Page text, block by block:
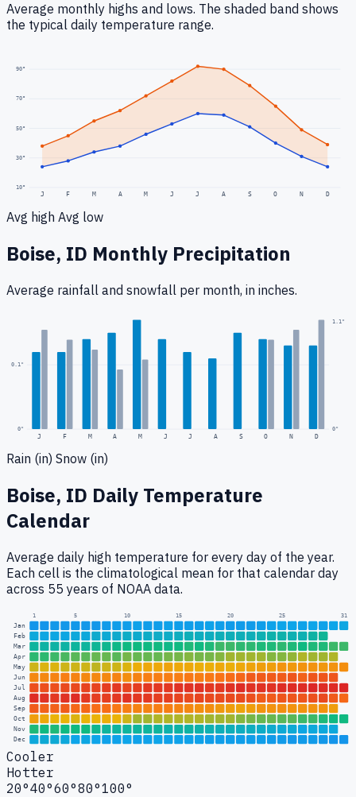
Average monthly highs and lows. The shaded band shows
the typical daily temperature range.
10°
30°
50°
70°
90°
J F M A M J J A S O N D
Avg high Avg low
Boise, ID Monthly Precipitation
Average rainfall and snowfall per month, in inches.
0"
0.1"
J F M A M J J A S O N D
1.1 "
0"
Rain (in) Snow (in)
Boise, ID Daily Temperature
Calendar
Average daily high temperature for every day of the year.
Each cell is the climatological mean for that calendar day
across 55 years of NOAA data.
1 5 10 15 20 25 31
Jan
Feb
Mar
Apr
May
Jun
Jul
Aug
Sep
Oct
Nov
Dec
Cooler
Hotter
20°40°60°80°100°